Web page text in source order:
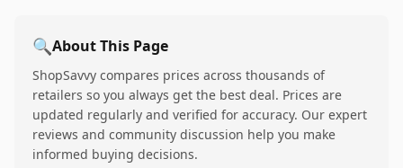
🔍About This Page
ShopSavvy compares prices across thousands of
retailers so you always get the best deal. Prices are
updated regularly and verified for accuracy. Our expert
reviews and community discussion help you make
informed buying decisions.